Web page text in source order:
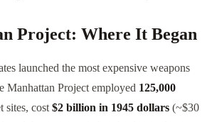
Project: Where It Began
launched the most expensive weapons
Manhattan Project employed 125,000
sites, cost $2 billion in 1945 dollars (~$30